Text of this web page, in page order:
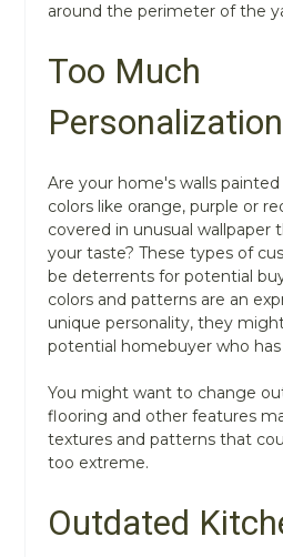
around the perimeter of the
Too Much
Personalization
Are your home's walls
colors like orange, purple or
covered in unusual wallpaper
your taste? These types of
be deterrents for potential
colors and patterns are an
unique personality, they
potential homebuyer who
You might want to change
flooring and other features
textures and patterns that
too extreme.
Outdated